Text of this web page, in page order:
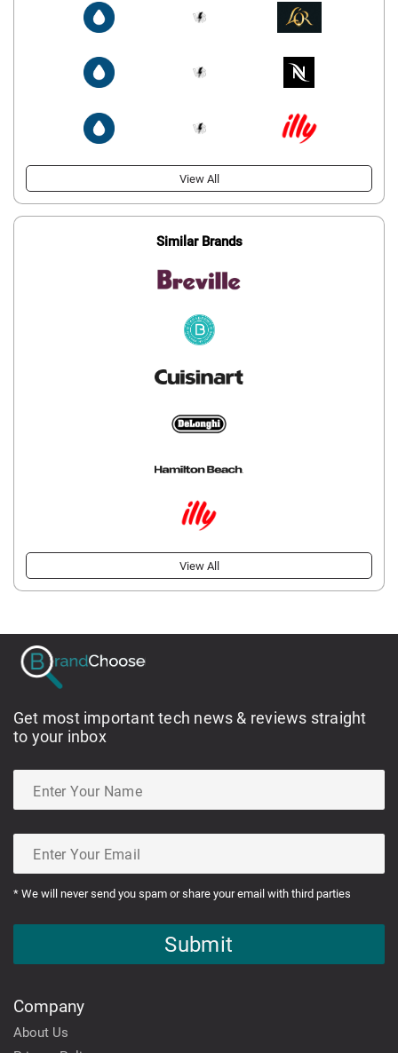
View All
Similar Brands
View All
Get most important tech news & reviews straight
to your inbox
* We will never send you spam or share your email with third parties
Submit
Company
About Us